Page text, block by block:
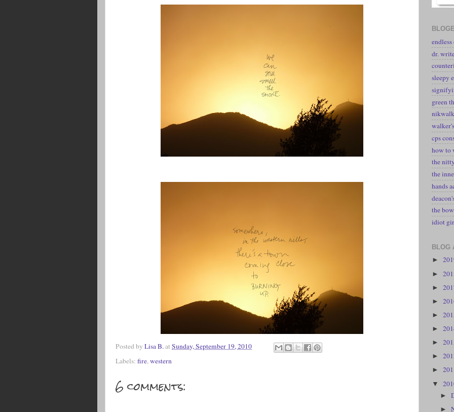
Posted by Lisa B.at Sunday, September 19, 2010
Labels: fire,western
6 comments:
dr.
sleepy
green
nikwalk
cps
how to
the
the
hands
the
idiot
BLOG
►
►
►
►
►
►
►
►
►
▼
►
►